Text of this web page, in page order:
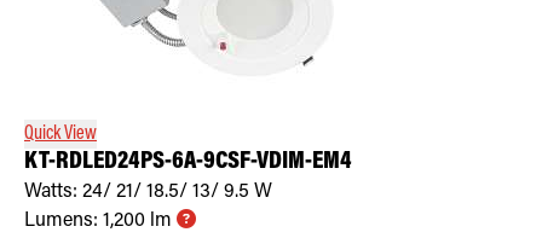
Quick View
KT-RDLED24PS-6A-9CSF-VDIM-EM4
Watts: 24/ 21/ 18.5/ 13/ 9.5 W
Lumens: 1,200 lm
Architectural Pendant with Up/Down Lighting
Color Selectable Type A&B Tubes
Retrofit Troffer Kits with Integrated Controls